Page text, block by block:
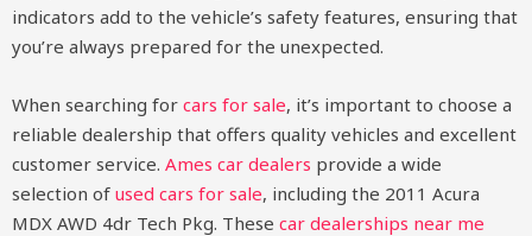
indicators add to the vehicle’s safety features, ensuring that
you’re always prepared for the unexpected.
When searching for cars for sale, it’s important to choose a
reliable dealership that offers quality vehicles and excellent
customer service. Ames car dealers provide a wide
selection of used cars for sale, including the 2011 Acura
MDX AWD 4dr Tech Pkg. These car dealerships near me